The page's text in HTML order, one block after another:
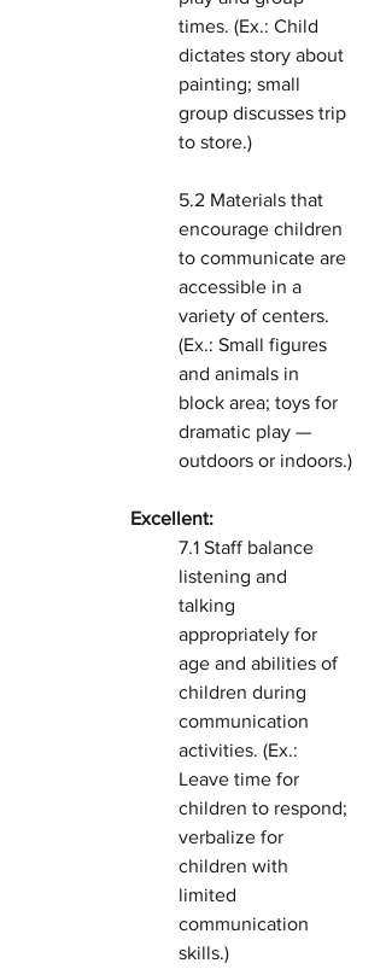
times. (Ex.: Child
dictates story about
painting; small
group discusses trip
to store.)
5.2 Materials that
encourage children
to communicate are
accessible in a
variety of centers.
(Ex.: Small figures
and animals in
block area; toys for
dramatic play —
outdoors or indoors.)
Excellent:
7.1 Staff balance
listening and
talking
appropriately for
age and abilities of
children during
communication
activities. (Ex.:
Leave time for
children to respond;
verbalize for
children with
limited
communication
skills.)